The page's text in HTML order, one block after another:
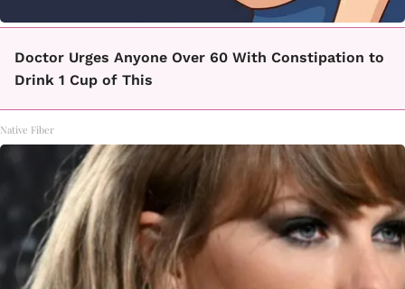
Doctor Urges Anyone Over 60 With Constipation to
Drink 1 Cup of This
Native Fiber